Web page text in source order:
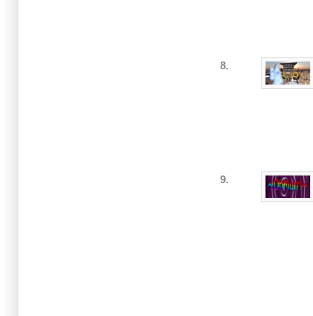
8.
9.